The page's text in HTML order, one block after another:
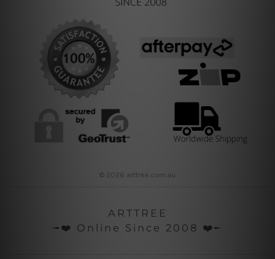
© 2026 arttree.com.au
ARTTREE
╼❤️ Online Since 2008 ❤️╾